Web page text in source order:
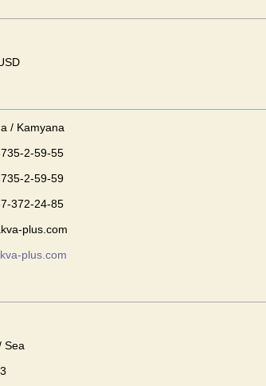
/ Kamyana
2-59-55
2-59-59
372-24-85
plus.com
plus.com
Sea